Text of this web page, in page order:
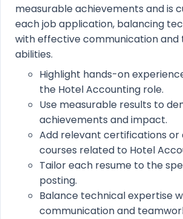
measurable achievements and is
each job application, balancing
with effective communication and
abilities.
Highlight hands-on
the Hotel Accounting role.
Use measurable results to
achievements and impact.
Add relevant certifications
courses related to Hotel
Tailor each resume to the
posting.
Balance technical expertise
communication and